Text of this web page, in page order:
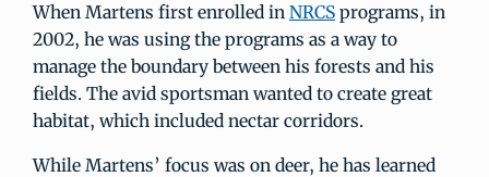
When Martens first enrolled in NRCS programs, in
2002, he was using the programs as a way to
manage the boundary between his forests and his
fields. The avid sportsman wanted to create great
habitat, which included nectar corridors.
While Martens’ focus was on deer, he has learned